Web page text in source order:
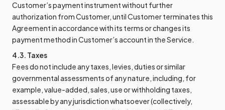
Customer’s payment instrument without further
authorization from Customer, until Customer terminates this
Agreement in accordance with its terms or changes its
payment method in Customer’s account in the Service.
4.3. Taxes
Fees do not include any taxes, levies, duties or similar
governmental assessments of any nature, including, for
example, value-added, sales, use or withholding taxes,
assessable by any jurisdiction whatsoever (collectively,